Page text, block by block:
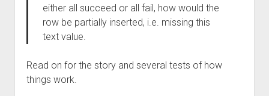
either all succeed or all fail, how would the
row be partially inserted, i.e. missing this
text value.
Read on for the story and several tests of how
things work.